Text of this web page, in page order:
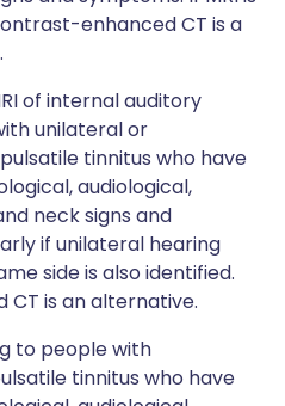
enhanced CT is a
of internal auditory
unilateral or
tinnitus who have
audiological,
neck signs and
if unilateral hearing
side is also identified.
is an alternative.
to people with
tinnitus who have